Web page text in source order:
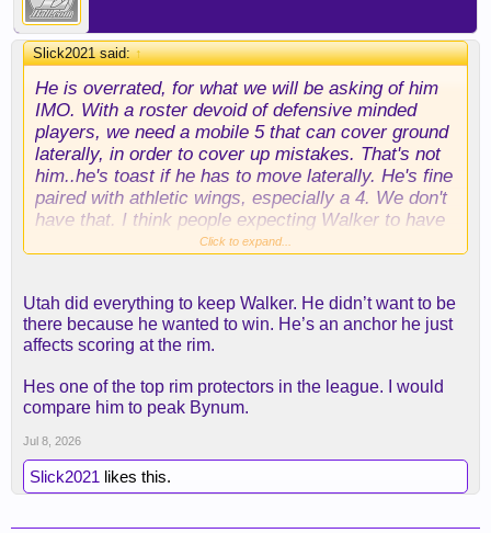
Slick2021 said:↑
He is overrated, for what we will be asking of him
IMO. With a roster devoid of defensive minded
players, we need a mobile 5 that can cover ground
laterally, in order to cover up mistakes. That's not
him..he's toast if he has to move laterally. He's fine
paired with athletic wings, especially a 4. We don't
have that. I think people expecting Walker to have
an AD type of effect on our defense, are going to
Click to expand...
Utah did everything to keep Walker. He didn’t want to be
there because he wanted to win. He’s an anchor he just
affects scoring at the rim.
Hes one of the top rim protectors in the league. I would
compare him to peak Bynum.
Jul 8, 2026
Slick2021 likes this.